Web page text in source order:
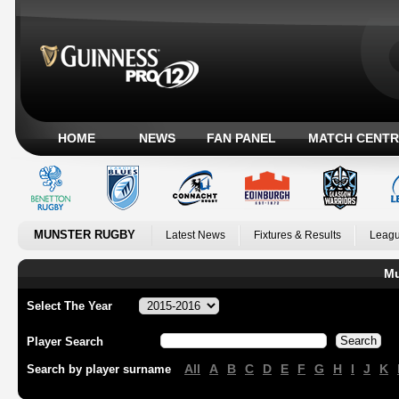
HOME NEWS FAN PANEL MATCH
MUNSTER RUGBY Latest News Fixtures & Results
Select The Year
Player Search
Search by player surname All A B C D E F G H I J K